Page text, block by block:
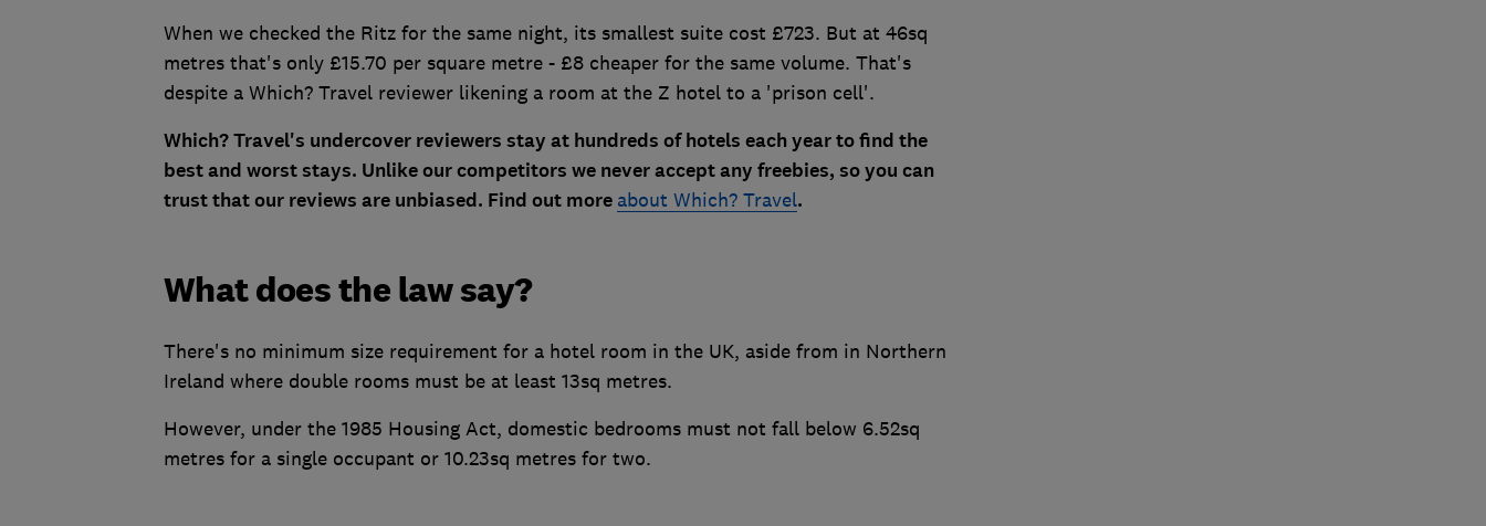
When we checked the Ritz for the same night, its smallest suite cost £723. But at 46sq
metres that's only £15.70 per square metre - £8 cheaper for the same volume. That's
despite a Which? Travel reviewer likening a room at the Z hotel to a 'prison cell'.
Which? Travel's undercover reviewers stay at hundreds of hotels each year to find the
best and worst stays. Unlike our competitors we never accept any freebies, so you can
trust that our reviews are unbiased. Find out more about Which? Travel.
What does the law say?
There's no minimum size requirement for a hotel room in the UK, aside from in Northern
Ireland where double rooms must be at least 13sq metres.
However, under the 1985 Housing Act, domestic bedrooms must not fall below 6.52sq
metres for a single occupant or 10.23sq metres for two.